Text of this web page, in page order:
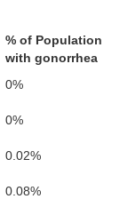
% of Population
with gonorrhea
0%
0%
0.02%
0.08%